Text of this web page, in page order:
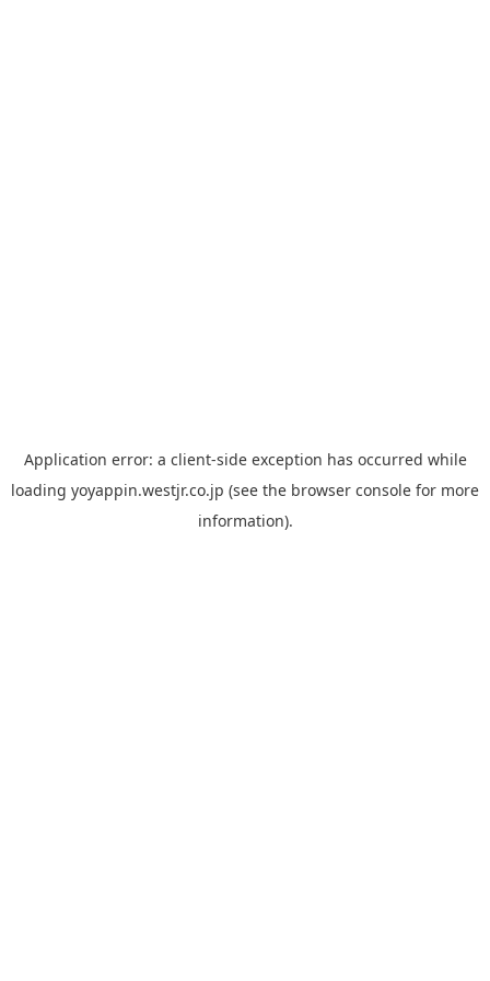
Application error: a client-side exception has occurred while
loading yoyappin.westjr.co.jp (see the browser console for more
information).